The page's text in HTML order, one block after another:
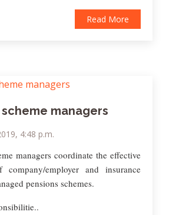
Read More
managers
4:48 p.m.
managers coordinate the effective
company/employer and insurance
pensions schemes.